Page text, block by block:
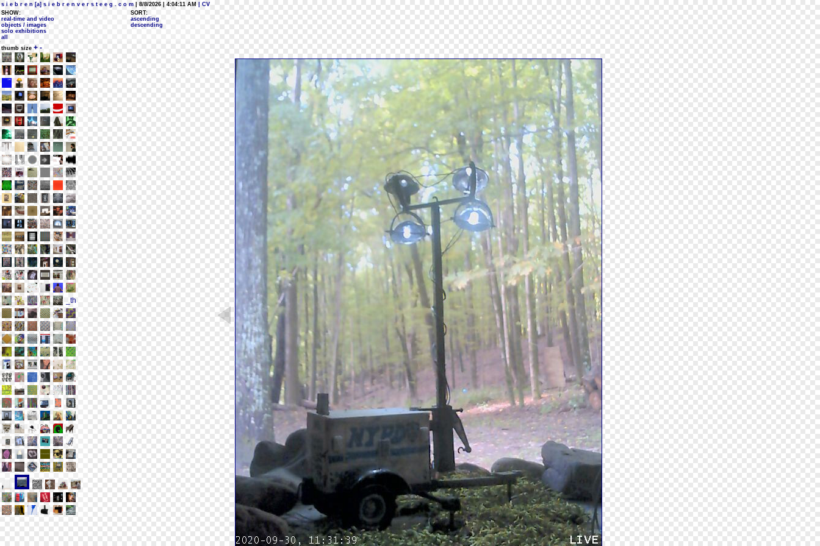
s i e b r e n [a] s i e b r e n v e r s t e e g . c o m | 8/8/2026 | 4:04:11 AM
| CV
SHOW:
real-time and video
objects / images
solo exhibitions
all
SORT:
ascending
descending
thumb size + -